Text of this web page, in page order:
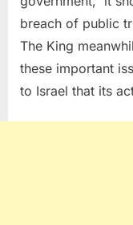
breach of public
The King
these important
to Israel that its